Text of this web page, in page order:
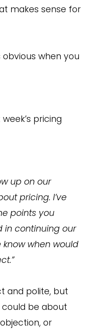
makes sense for
when you
pricing
up on our
pricing. I’ve
points you
in continuing our
know when would
and polite, but
be about
or